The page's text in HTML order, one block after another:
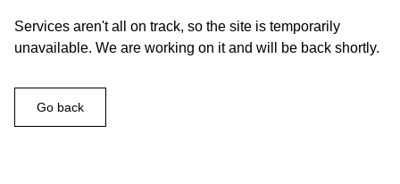
Services aren't all on track, so the site is temporarily
unavailable. We are working on it and will be back shortly.
Go back